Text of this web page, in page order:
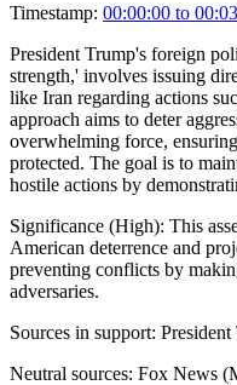
Timestamp: 00:00:00 to
President Trump's foreign
strength,' involves issuing
like Iran regarding actions
approach aims to deter
overwhelming force,
protected. The goal is to
hostile actions by
Significance (High): This
American deterrence and
preventing conflicts by
adversaries.
Sources in support:
Neutral sources: Fox News